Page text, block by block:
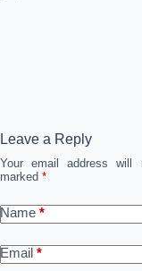
Leave a Reply
Your email address will
marked *
Name *
Email *